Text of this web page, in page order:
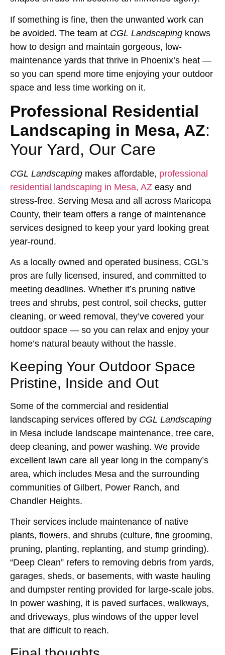
If something is fine, then the unwanted work can
be avoided. The team at CGL Landscaping knows
how to design and maintain gorgeous, low-
maintenance yards that thrive in Phoenix’s heat —
so you can spend more time enjoying your outdoor
space and less time working on it.
Professional Residential
Landscaping in Mesa, AZ:
Your Yard, Our Care
CGL Landscaping makes affordable, professional
residential landscaping in Mesa, AZ easy and
stress-free. Serving Mesa and all across Maricopa
County, their team offers a range of maintenance
services designed to keep your yard looking great
year-round.
As a locally owned and operated business, CGL’s
pros are fully licensed, insured, and committed to
meeting deadlines. Whether it’s pruning native
trees and shrubs, pest control, soil checks, gutter
cleaning, or weed removal, they’ve covered your
outdoor space — so you can relax and enjoy your
home’s natural beauty without the hassle.
Keeping Your Outdoor Space
Pristine, Inside and Out
Some of the commercial and residential
landscaping services offered by CGL Landscaping
in Mesa include landscape maintenance, tree care,
deep cleaning, and power washing. We provide
excellent lawn care all year long in the company’s
area, which includes Mesa and the surrounding
communities of Gilbert, Power Ranch, and
Chandler Heights.
Their services include maintenance of native
plants, flowers, and shrubs (culture, fine grooming,
pruning, planting, replanting, and stump grinding).
“Deep Clean” refers to removing debris from yards,
garages, sheds, or basements, with waste hauling
and dumpster renting provided for large-scale jobs.
In power washing, it is paved surfaces, walkways,
and driveways, plus windows of the upper level
that are difficult to reach.